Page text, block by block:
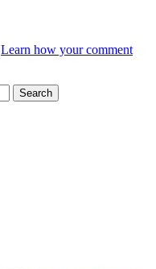
Learn how your comment